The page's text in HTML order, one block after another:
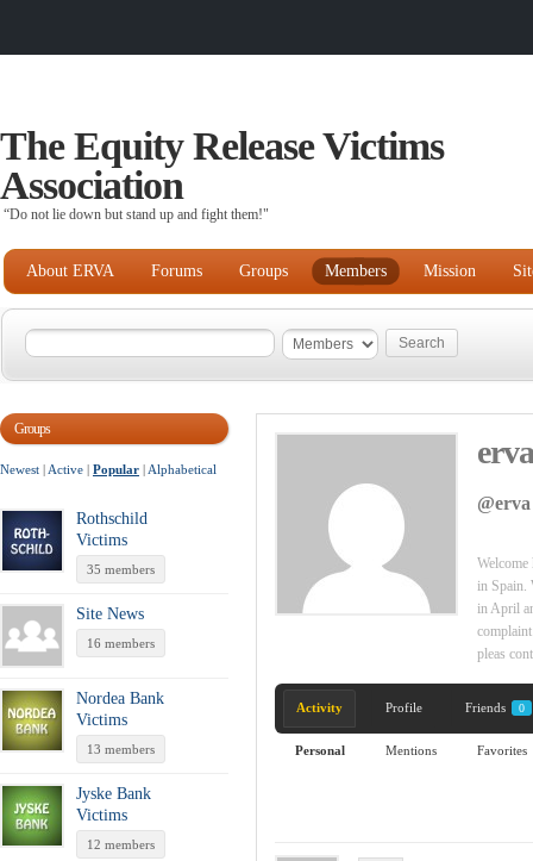
The Equity Release Victims
Association
“Do not lie down but stand up and fight them!"
About ERVA Forums Groups Members Mission
Groups
Newest | Active | Popular | Alphabetical
Rothschild
Victims
35 members
Site News
16 members
Nordea Bank
Victims
13 members
Jyske Bank
Victims
12 members
erva
@erva
Welcome
in Spain.
in April
pleas
Activity Profile Friends 0
Personal Mentions Favorites